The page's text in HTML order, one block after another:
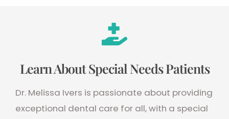
Learn About Special Needs Patients
Dr. Melissa Ivers is passionate about providing
exceptional dental care for all, with a special